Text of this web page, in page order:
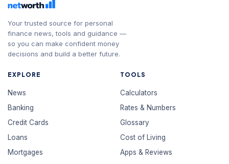
Your trusted source for personal
finance news, tools and guidance —
so you can make confident money
decisions and build a better future.
EXPLORE
News
Banking
Credit Cards
Loans
Mortgages
TOOLS
Calculators
Rates & Numbers
Glossary
Cost of Living
Apps & Reviews